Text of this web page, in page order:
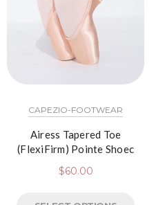
CAPEZIO-FOOTWEAR
Airess Tapered Toe
(FlexiFirm) Pointe Shoec
$60.00